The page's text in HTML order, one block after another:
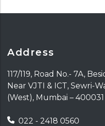
Address
117/119, Road No.- 7A,
Near VJTI & ICT, Sewri-
(West), Mumbai – 400031
022 - 2418 0560